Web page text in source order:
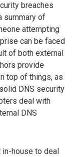
breaches
summary of
attempting
can be faced
of both external
provide
top of things, as
DNS security
deal with
DNS
in-house to deal